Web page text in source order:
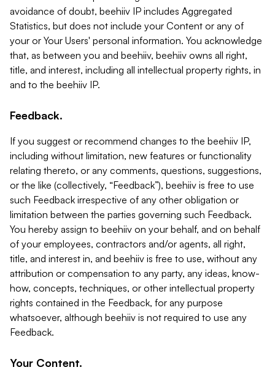
avoidance of doubt, beehiiv IP includes Aggregated
Statistics, but does not include your Content or any of
your or Your Users' personal information. You acknowledge
that, as between you and beehiiv, beehiiv owns all right,
title, and interest, including all intellectual property rights, in
and to the beehiiv IP.
Feedback.
If you suggest or recommend changes to the beehiiv IP,
including without limitation, new features or functionality
relating thereto, or any comments, questions, suggestions,
or the like (collectively, “Feedback”), beehiiv is free to use
such Feedback irrespective of any other obligation or
limitation between the parties governing such Feedback.
You hereby assign to beehiiv on your behalf, and on behalf
of your employees, contractors and/or agents, all right,
title, and interest in, and beehiiv is free to use, without any
attribution or compensation to any party, any ideas, know-
how, concepts, techniques, or other intellectual property
rights contained in the Feedback, for any purpose
whatsoever, although beehiiv is not required to use any
Feedback.
Your Content.